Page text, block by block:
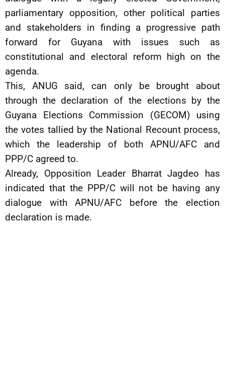
parliamentary opposition, other political parties
and stakeholders in finding a progressive path
forward for Guyana with issues such as
constitutional and electoral reform high on the
agenda.
This, ANUG said, can only be brought about
through the declaration of the elections by the
Guyana Elections Commission (GECOM) using
the votes tallied by the National Recount process,
which the leadership of both APNU/AFC and
PPP/C agreed to.
Already, Opposition Leader Bharrat Jagdeo has
indicated that the PPP/C will not be having any
dialogue with APNU/AFC before the election
declaration is made.